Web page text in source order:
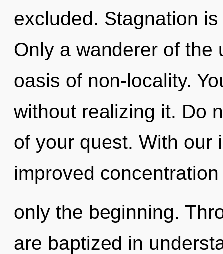
excluded. Stagnation
Only a wanderer of the
oasis of non-locality.
without realizing it. Do
of your quest. With our
improved
only the beginning.
are baptized in